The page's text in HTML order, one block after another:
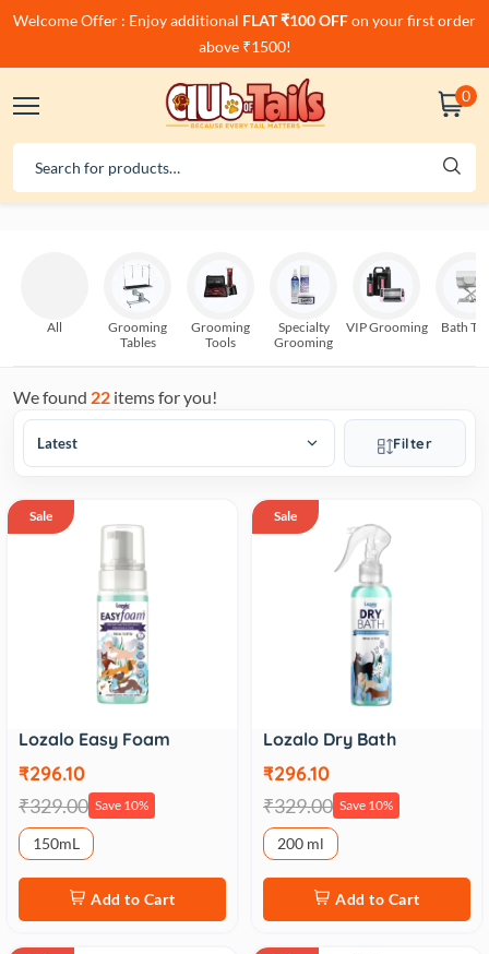
Welcome Offer : Enjoy additional FLAT ₹100 OFFon your first order
above ₹1500!
0
All
Grooming
Tables
Grooming
Tools
Specialty
Grooming
VIP Grooming Bath
We found 22 items for you!
Filter
Sale
Lozalo Easy Foam
₹296.10
₹329.00 Save 10%
150mL
Add to Cart
Sale
Lozalo Dry Bath
₹296.10
₹329.00 Save 10%
200 ml
Add to Cart